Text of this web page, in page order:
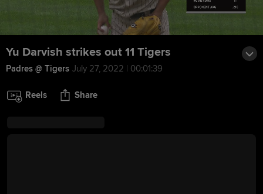
Yu Darvish strikes out 11 Tigers
Padres @ Tigers July 27, 2022 | 00:01:39
Reels Share